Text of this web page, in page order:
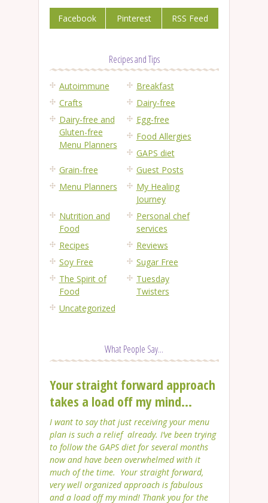
Facebook Pinterest RSS Feed
Recipes and Tips
Autoimmune
Breakfast
Crafts
Dairy-free
Dairy-free and
Gluten-free
Menu Planners
Egg-free
Food Allergies
GAPS diet
Grain-free
Guest Posts
Menu Planners
My Healing
Journey
Nutrition and
Food
Personal chef
services
Recipes
Reviews
Soy Free
Sugar Free
The Spirit of
Food
Tuesday
Twisters
Uncategorized
What People Say...
Your straight forward approach
takes a load off my mind...
I want to say that just receiving your menu
plan is such a relief already. I’ve been trying
to follow the GAPS diet for several months
now and have been overwhelmed with it
much of the time. Your straight forward,
very well organized approach is fabulous
and a load off my mind! Thank you for the